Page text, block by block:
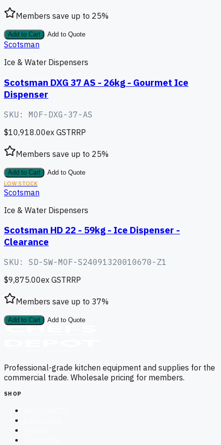
Members save up to 25%
Add to Cart Add to Quote
Scotsman
Ice & Water Dispensers
Scotsman DXG 37 AS - 26kg - Gourmet Ice
Dispenser
SKU: MOF-DXG-37-AS
$10,918.00ex GSTRRP
Members save up to 25%
Add to Cart
Add to Quote
LOW STOCK
Scotsman
Ice & Water Dispensers
Scotsman HD 22 - 59kg - Ice Dispenser -
Clearance
SKU: SD-SW-MOF-S24091320010670-Z1
$9,875.00ex GSTRRP
Members save up to 37%
Add to Cart Add to Quote
Professional-grade kitchen equipment and supplies for the
commercial trade. Wholesale pricing for members.
SHOP